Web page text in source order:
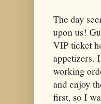
The day
upon us!
VIP ticket
appetizers.
working
and enjoy
first, so I